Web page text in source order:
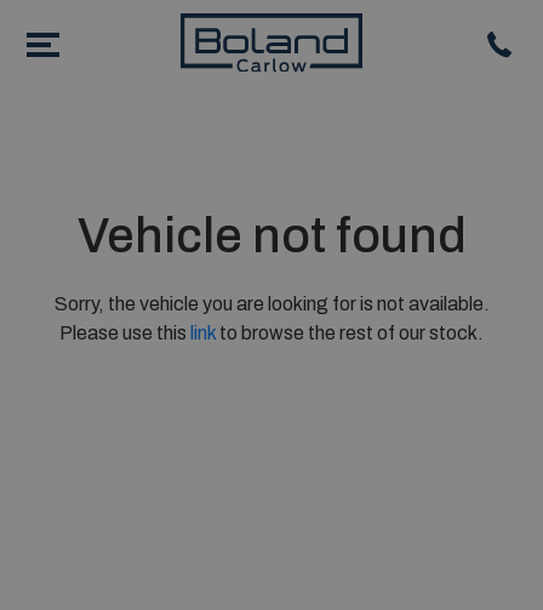
Vehicle not found
Sorry, the vehicle you are looking for is not available.
Please use this link to browse the rest of our stock.